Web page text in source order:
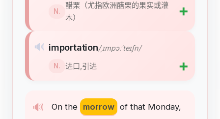
🔊 On the morrow of that Monday,
N.
醋栗（尤指欧洲醋栗的果实或灌
木）
➕
🔊 importation/ˌɪmpɔːˈteɪʃn/
N. 进口,引进 ➕